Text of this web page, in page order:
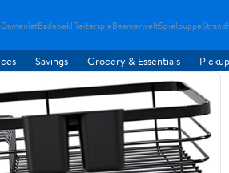
DamenlatBadebeklReiterspieBeamerweltSpielpuppe
Savings Grocery & Essentials